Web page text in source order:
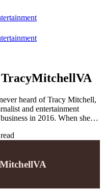
heard of Tracy Mitchell,
and entertainment
in 2016. When she…